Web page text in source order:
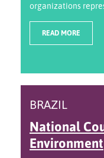
organizations
READ MORE
BRAZIL
National
Environment